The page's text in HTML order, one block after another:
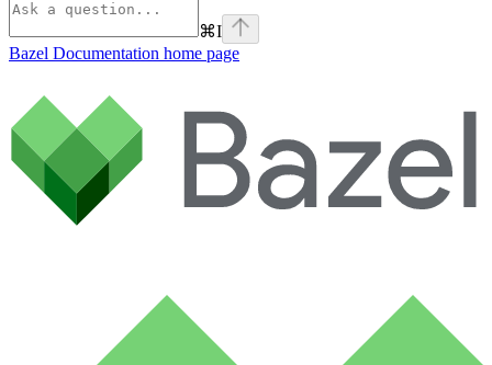
⌘I
Bazel Documentation home page